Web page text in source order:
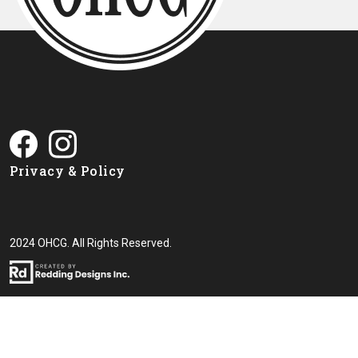
Privacy & Policy
2024 OHCG. All Rights Reserved.